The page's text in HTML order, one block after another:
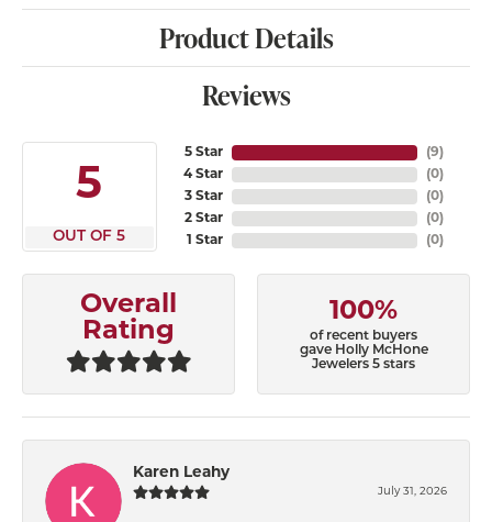
Product Details
Reviews
5
OUT OF 5
5 Star
4 Star
3 Star
2 Star
1 Star
(9)
(0)
(0)
(0)
(0)
Overall
Rating
100%
of recent buyers
gave Holly McHone
Jewelers 5 stars
Karen Leahy
July 31, 2026